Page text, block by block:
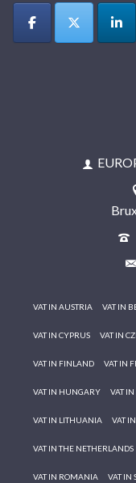
VAT IN AUSTRIA VAT IN
VAT IN CYPRUS VAT IN
VAT IN FINLAND VAT IN
VAT IN HUNGARY VAT
VAT IN LITHUANIA VAT
VAT IN THE NETHERLANDS
VAT IN ROMANIA VAT IN